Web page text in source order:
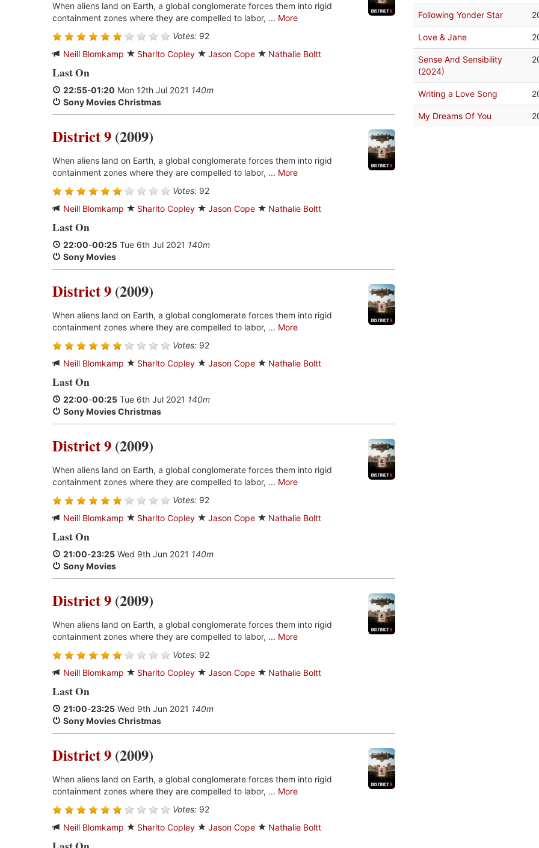
When aliens land on Earth, a global conglomerate forces them into rigid
containment zones where they are compelled to labor, ... More
Votes: 92
Neill Blomkamp
Sharlto Copley Jason Cope Nathalie Boltt
Last On
22:55-01:20 Mon 12th Jul 2021 140m
Sony Movies Christmas
District 9 (2009)
When aliens land on Earth, a global conglomerate forces them into rigid
containment zones where they are compelled to labor, ... More
Votes: 92
Neill Blomkamp
Sharlto Copley Jason Cope Nathalie Boltt
Last On
22:00-00:25 Tue 6th Jul 2021 140m
Sony Movies
District 9 (2009)
When aliens land on Earth, a global conglomerate forces them into rigid
containment zones where they are compelled to labor, ... More
Votes: 92
Neill Blomkamp
Sharlto Copley Jason Cope Nathalie Boltt
Last On
22:00-00:25 Tue 6th Jul 2021 140m
Sony Movies Christmas
District 9 (2009)
When aliens land on Earth, a global conglomerate forces them into rigid
containment zones where they are compelled to labor, ... More
Votes: 92
Neill Blomkamp
Sharlto Copley Jason Cope Nathalie Boltt
Last On
21:00-23:25 Wed 9th Jun 2021 140m
Sony Movies
District 9 (2009)
When aliens land on Earth, a global conglomerate forces them into rigid
containment zones where they are compelled to labor, ... More
Votes: 92
Neill Blomkamp
Sharlto Copley Jason Cope Nathalie Boltt
Last On
21:00-23:25 Wed 9th Jun 2021 140m
Sony Movies Christmas
District 9 (2009)
When aliens land on Earth, a global conglomerate forces them into rigid
containment zones where they are compelled to labor, ... More
Votes: 92
Neill Blomkamp
Sharlto Copley Jason Cope Nathalie Boltt
Following Yonder Star
Love & Jane
Sense And Sensibility
(2024)
Writing a Love Song
My Dreams Of You